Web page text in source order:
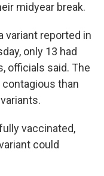
midyear break.
variant reported in
only 13 had
officials said. The
than
vaccinated,
could